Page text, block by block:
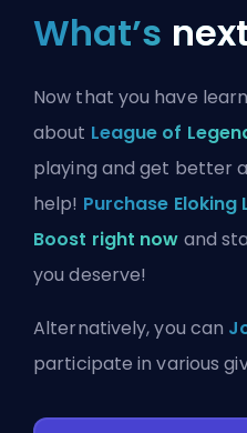
What’s
Now that you have
about League of
playing and get better
help! Purchase
Boost right now and
you deserve!
Alternatively, you can
participate in various